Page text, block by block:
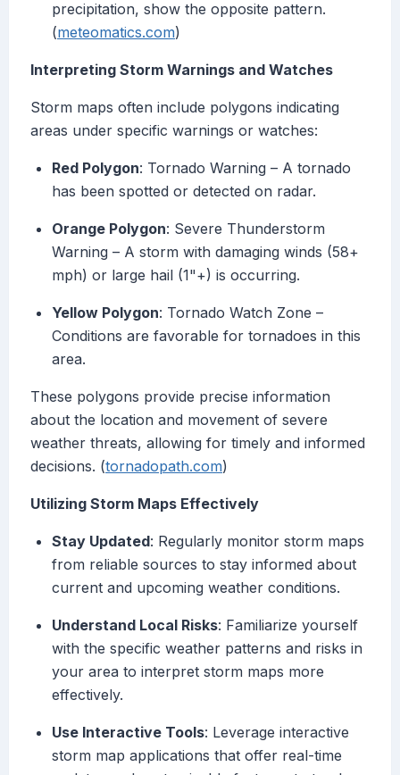
precipitation, show the opposite pattern.
(meteomatics.com)
Interpreting Storm Warnings and Watches
Storm maps often include polygons indicating
areas under specific warnings or watches:
Red Polygon: Tornado Warning – A tornado
has been spotted or detected on radar.
Orange Polygon: Severe Thunderstorm
Warning – A storm with damaging winds (58+
mph) or large hail (1"+) is occurring.
Yellow Polygon: Tornado Watch Zone –
Conditions are favorable for tornadoes in this
area.
These polygons provide precise information
about the location and movement of severe
weather threats, allowing for timely and informed
decisions. (tornadopath.com)
Utilizing Storm Maps Effectively
Stay Updated: Regularly monitor storm maps
from reliable sources to stay informed about
current and upcoming weather conditions.
Understand Local Risks: Familiarize yourself
with the specific weather patterns and risks in
your area to interpret storm maps more
effectively.
Use Interactive Tools: Leverage interactive
storm map applications that offer real-time